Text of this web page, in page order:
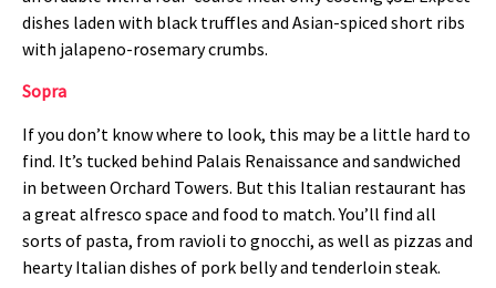
dishes laden with black truffles and Asian-spiced short ribs
with jalapeno-rosemary crumbs.
Sopra
If you don’t know where to look, this may be a little hard to
find. It’s tucked behind Palais Renaissance and sandwiched
in between Orchard Towers. But this Italian restaurant has
a great alfresco space and food to match. You’ll find all
sorts of pasta, from ravioli to gnocchi, as well as pizzas and
hearty Italian dishes of pork belly and tenderloin steak.